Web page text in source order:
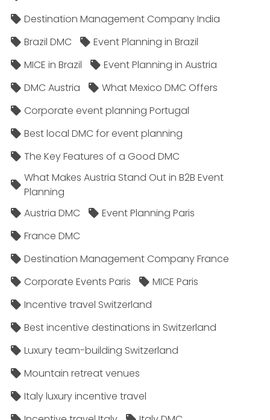
Destination Management Company India
Brazil DMC
Event Planning in Brazil
MICE in Brazil
Event Planning in Austria
DMC Austria
What Mexico DMC Offers
Corporate event planning Portugal
Best local DMC for event planning
The Key Features of a Good DMC
What Makes Austria Stand Out in B2B Event
Planning
Austria DMC
Event Planning Paris
France DMC
Destination Management Company France
Corporate Events Paris
MICE Paris
Incentive travel Switzerland
Best incentive destinations in Switzerland
Luxury team-building Switzerland
Mountain retreat venues
Italy luxury incentive travel